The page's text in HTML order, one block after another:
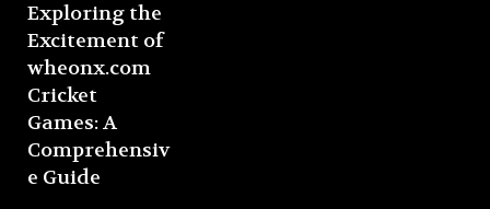
Exploring the
Excitement of
wheonx.com
Cricket
Games: A
Comprehensiv
e Guide